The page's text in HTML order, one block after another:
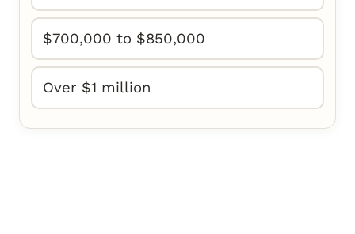
$700,000 to $850,000
Over $1 million